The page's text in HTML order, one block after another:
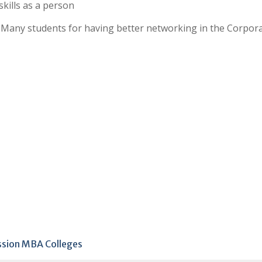
as a person
students for having better networking in the
MBA Colleges